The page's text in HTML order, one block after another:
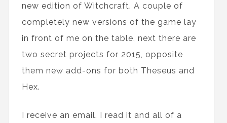
new edition of Witchcraft. A couple of
completely new versions of the game lay
in front of me on the table, next there are
two secret projects for 2015, opposite
them new add-ons for both Theseus and
Hex.
I receive an email. I read it and all of a